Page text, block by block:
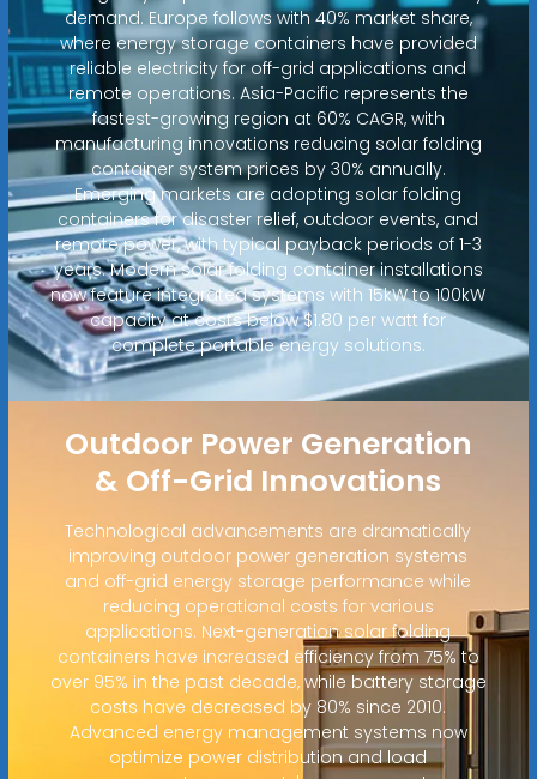
demand. Europe follows with 40% market share,
where energy storage containers have provided
reliable electricity for off-grid applications and
remote operations. Asia-Pacific represents the
fastest-growing region at 60% CAGR, with
manufacturing innovations reducing solar folding
container system prices by 30% annually.
Emerging markets are adopting solar folding
containers for disaster relief, outdoor events, and
remote power, with typical payback periods of 1-3
years. Modern solar folding container installations
now feature integrated systems with 15kW to 100kW
capacity at costs below $1.80 per watt for
complete portable energy solutions.
Outdoor Power Generation
& Off-Grid Innovations
Technological advancements are dramatically
improving outdoor power generation systems
and off-grid energy storage performance while
reducing operational costs for various
applications. Next-generation solar folding
containers have increased efficiency from 75% to
over 95% in the past decade, while battery storage
costs have decreased by 80% since 2010.
Advanced energy management systems now
optimize power distribution and load